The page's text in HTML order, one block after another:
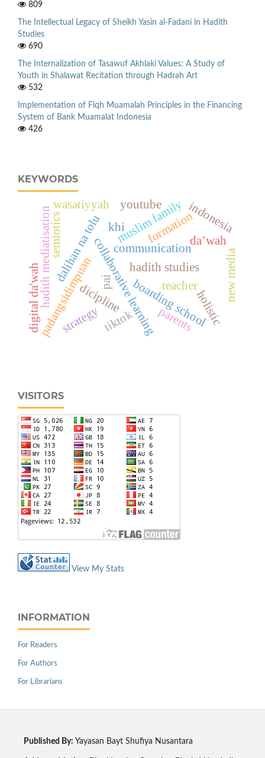
809
The Intellectual Legacy of Sheikh Yasin al-Fadani in Hadith
Studies
690
The Internalization of Tasawuf Akhlaki Values: A Study of
Youth in Shalawat Recitation through Hadrah Art
532
Implementation of Fiqh Muamalah Principles in the Financing
System of Bank Muamalat Indonesia
426
KEYWORDS
hadith studies
collaborative learning
dalihan na tolu
padangsidimpuan boarding school
communication
holistic
formation
muslim family
dicipline
hadith mediatisation
digital da'wah tiktok
strategy
teacher
khi
da’wah
wasatiyyah indonesia
new media
youtube
semiotics
parents
pai
VISITORS
View My Stats
INFORMATION
For Readers
For Authors
For Librarians
Published By: Yayasan Bayt Shufiya Nusantara